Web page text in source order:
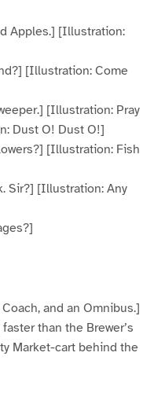
Apples.] [Illustration:
[Illustration: Come
[Illustration: Pray
Dust O! Dust O!]
[Illustration: Fish
Sir?] [Illustration: Any
and an Omnibus.]
than the Brewer’s
Market-cart behind the